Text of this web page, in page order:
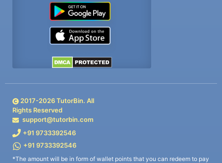
2017-2026TutorBin. All
Rights Reserved
support@tutorbin.com
+91 9733392546
+91 9733392546
*The amount will be in form of wallet points that you can redeem to pay